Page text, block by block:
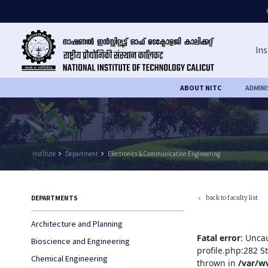
ABOUT NITC
Institute keyboard_arrow_right Department keyboard_arrow_right Electronics & Communication Engineering
DEPARTMENTS
Architecture and Planning
Bioscience and Engineering
Chemical Engineering
keyboard_arrow_left back to faculty list
Fatal error:
profile.php:282
thrown in/var/